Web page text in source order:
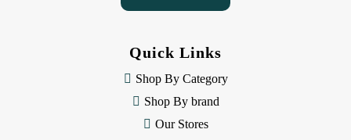
Quick Links
Shop By Category
Shop By brand
Our Stores